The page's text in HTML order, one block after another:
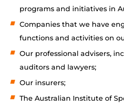
programs and initiatives in
Companies that we have
functions and activities on
Our professional advisers,
auditors and lawyers;
Our insurers;
The Australian Institute of